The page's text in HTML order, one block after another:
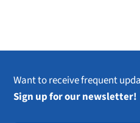
Want to receive frequent
Sign up for our newsletter!